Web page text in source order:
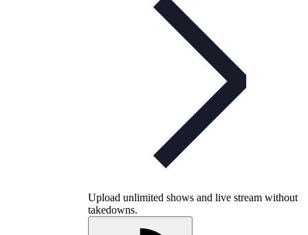
Upload unlimited shows and live stream without
takedowns.